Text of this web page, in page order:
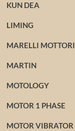
KUN DEA
LIMING
MARELLI MOTTORI
MARTIN
MOTOLOGY
MOTOR 1 PHASE
MOTOR VIBRATOR